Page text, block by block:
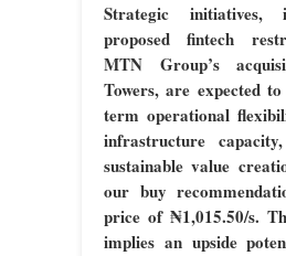
Strategic initiatives,
proposed fintech
MTN Group’s
Towers, are expected
term operational
infrastructure
sustainable value
our buy
price of ₦1,015.50/s.
implies an upside